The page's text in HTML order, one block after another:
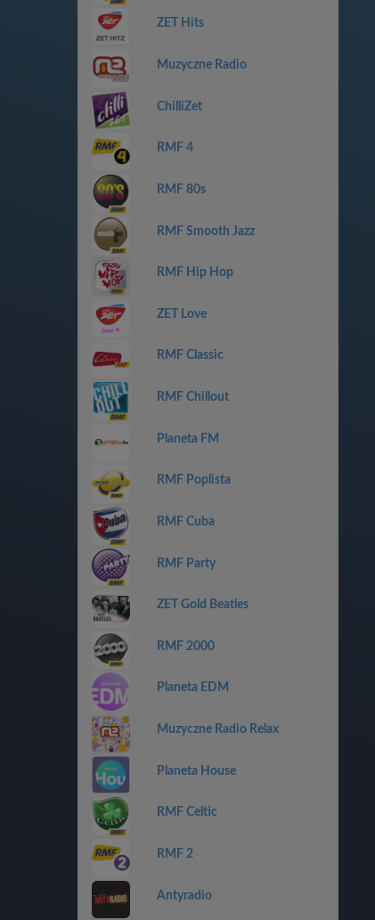
ZET Hits
Muzyczne Radio
ChilliZet
RMF 4
RMF 80s
RMF Smooth Jazz
RMF Hip Hop
ZET Love
RMF Classic
RMF Chillout
Planeta FM
RMF Poplista
RMF Cuba
RMF Party
ZET Gold Beatles
RMF 2000
Planeta EDM
Muzyczne Radio Relax
Planeta House
RMF Celtic
RMF 2
Antyradio